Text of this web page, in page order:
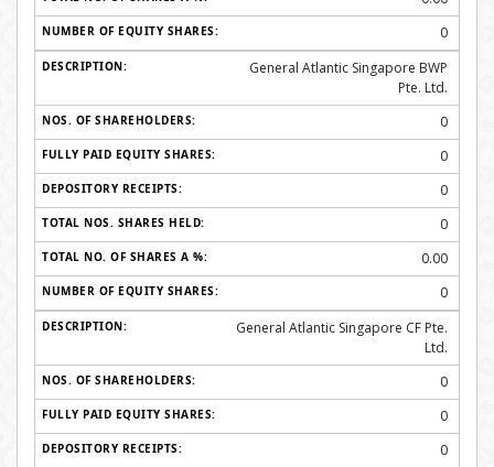
0
General Atlantic Singapore BWP
Pte. Ltd.
0
0
0
0
0.00
0
General Atlantic Singapore CF Pte.
Ltd.
0
0
0